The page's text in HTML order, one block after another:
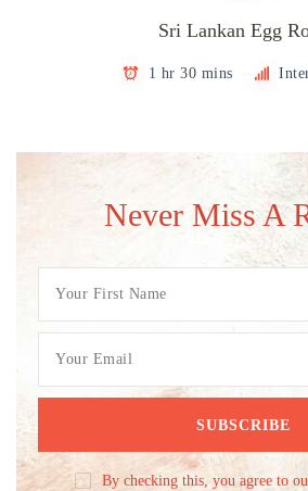
Sri Lankan Egg
1 hr 30 mins
Never Miss A
By checking this, you agree to